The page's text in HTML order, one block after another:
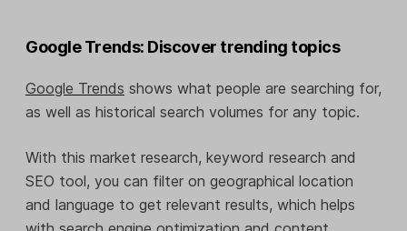
Google Trends: Discover trending topics
Google Trends shows what people are searching for,
as well as historical search volumes for any topic.
With this market research, keyword research and
SEO tool, you can filter on geographical location
and language to get relevant results, which helps